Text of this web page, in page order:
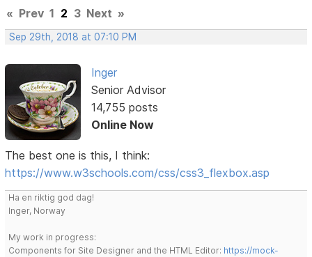
« Prev 1 2 3 Next »
Sep 29th, 2018 at 07:10 PM
Inger
Senior Advisor
14,755 posts
Online Now
The best one is this, I think:
https://www.w3schools.com/css/css3_flexbox.asp
Ha en riktig god dag!
Inger, Norway
My work in progress:
Components for Site Designer and the HTML Editor: https://mock-